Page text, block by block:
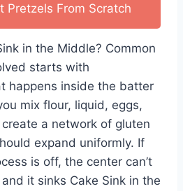
Pretzels From Scratch
in the Middle? Common
starts with
happens inside the batter
mix flour, liquid, eggs,
a network of gluten
expand uniformly. If
is off, the center can’t
it sinks Cake Sink in the